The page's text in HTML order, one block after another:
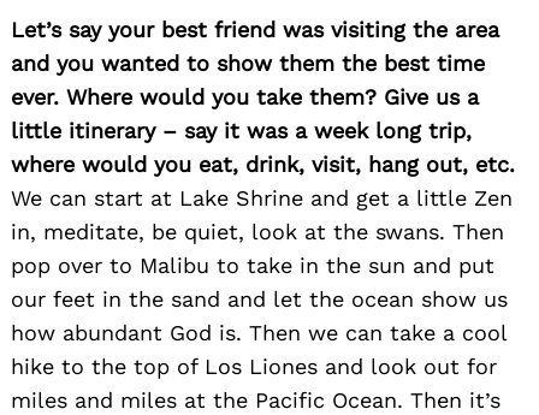
Let’s say your best friend was visiting the area
and you wanted to show them the best time
ever. Where would you take them? Give us a
little itinerary – say it was a week long trip,
where would you eat, drink, visit, hang out, etc.
We can start at Lake Shrine and get a little Zen
in, meditate, be quiet, look at the swans. Then
pop over to Malibu to take in the sun and put
our feet in the sand and let the ocean show us
how abundant God is. Then we can take a cool
hike to the top of Los Liones and look out for
miles and miles at the Pacific Ocean. Then it’s
for: